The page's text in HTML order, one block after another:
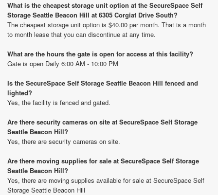
What is the cheapest storage unit option at the SecureSpace Self
Storage Seattle Beacon Hill at 6305 Corgiat Drive South?
The cheapest storage unit option is $40.00 per month. That is a month
to month lease that you can discontinue at any time.
What are the hours the gate is open for access at this facility?
Gate is open Daily 6:00 AM - 10:00 PM
Is the SecureSpace Self Storage Seattle Beacon Hill fenced and
lighted?
Yes, the facility is fenced and gated.
Are there security cameras on site at SecureSpace Self Storage
Seattle Beacon Hill?
Yes, there are security cameras on site.
Are there moving supplies for sale at SecureSpace Self Storage
Seattle Beacon Hill?
Yes, there are moving supplies available for sale at SecureSpace Self
Storage Seattle Beacon Hill